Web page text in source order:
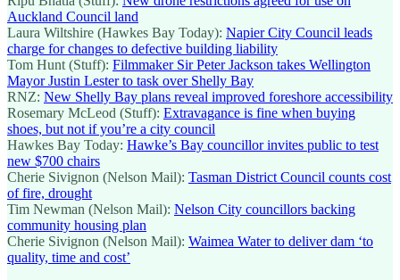
Auckland Council land
Laura Wiltshire (Hawkes Bay Today): Napier City Council leads
charge for changes to defective building liability
Tom Hunt (Stuff): Filmmaker Sir Peter Jackson takes Wellington
Mayor Justin Lester to task over Shelly Bay
RNZ: New Shelly Bay plans reveal improved foreshore accessibility
Rosemary McLeod (Stuff): Extravagance is fine when buying
shoes, but not if you’re a city council
Hawkes Bay Today: Hawke’s Bay councillor invites public to test
new $700 chairs
Cherie Sivignon (Nelson Mail): Tasman District Council counts cost
of fire, drought
Tim Newman (Nelson Mail): Nelson City councillors backing
community housing plan
Cherie Sivignon (Nelson Mail): Waimea Water to deliver dam ‘to
quality, time and cost’